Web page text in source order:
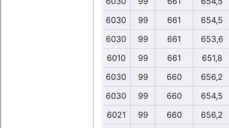
6030
99 661
654,5
6030
99 661
653,6
6010
99 661
651,8
6030
99 660
656,2
6030
99 660
654,5
6021
99 660
656,2